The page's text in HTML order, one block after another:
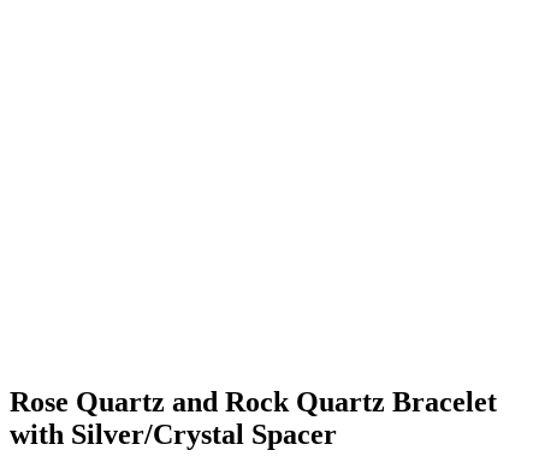
Rose Quartz and Rock Quartz Bracelet
with Silver/Crystal Spacer